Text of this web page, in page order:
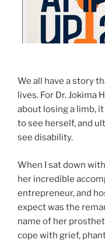
We all have a story
lives. For Dr. Jokima
about losing a limb,
to see herself, and
see disability.
When I sat down
her incredible
entrepreneur, and
expect was the
name of her
cope with grief,